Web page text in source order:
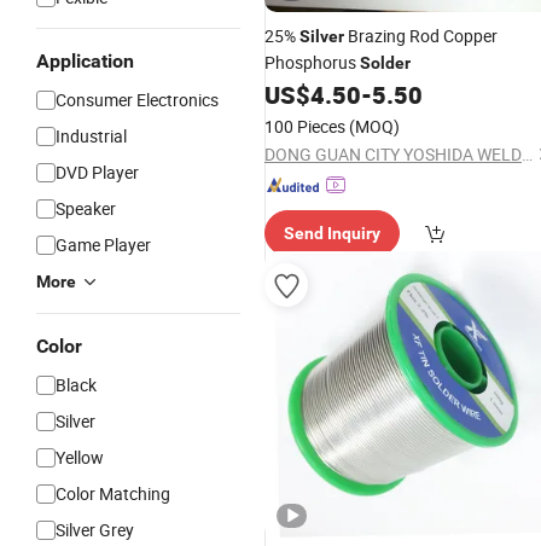
Application
Consumer Electronics
Industrial
DVD Player
Speaker
Game Player
More
Color
Black
Silver
Yellow
Color Matching
Silver Grey
25%Silver Brazing Rod Copper
PhosphorusSolder
US$4.50-5.50
100 Pieces (MOQ)
DONG GUAN CITY YOSHIDA WELDING MATERIALS CO.,LTD
Send Inquiry